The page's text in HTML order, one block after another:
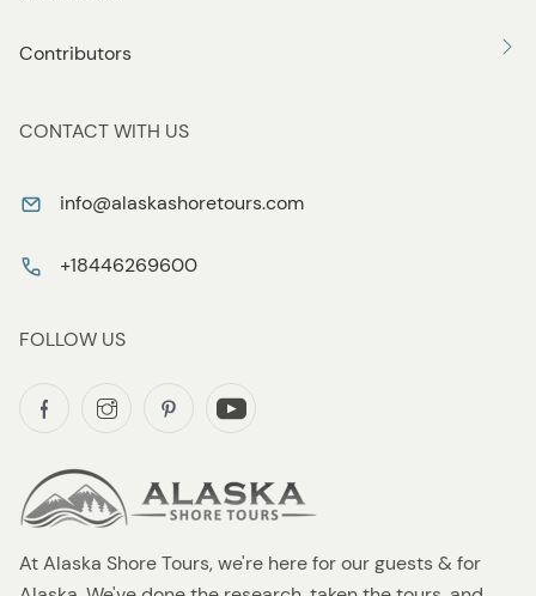
At Alaska Shore Tours, we're here for our guests & for
Contributors
CONTACT WITH US
info@alaskashoretours.com
+18446269600
FOLLOW US